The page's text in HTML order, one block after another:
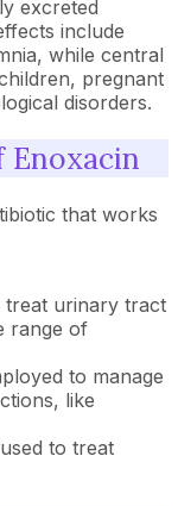
excreted
include
while central
pregnant
disorders.
that works
treat urinary tract
range of
to manage
like
to treat